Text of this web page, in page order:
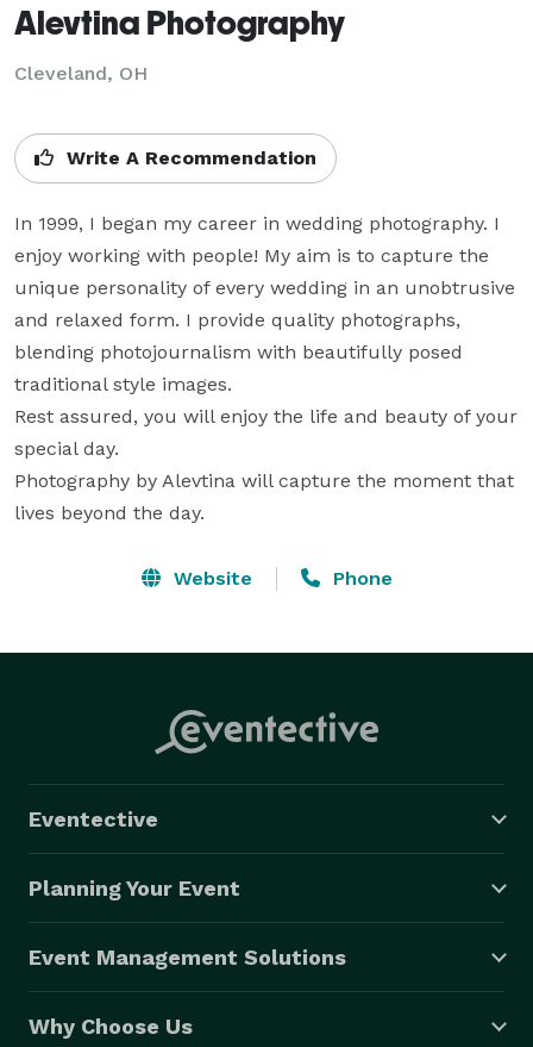
Alevtina Photography
Cleveland, OH
Write A Recommendation
In 1999, I began my career in wedding photography. I
enjoy working with people! My aim is to capture the
unique personality of every wedding in an unobtrusive
and relaxed form. I provide quality photographs,
blending photojournalism with beautifully posed
traditional style images.
Rest assured, you will enjoy the life and beauty of your
special day.
Photography by Alevtina will capture the moment that
lives beyond the day.
Website Phone
Eventective
Planning Your Event
Event Management Solutions
Why Choose Us